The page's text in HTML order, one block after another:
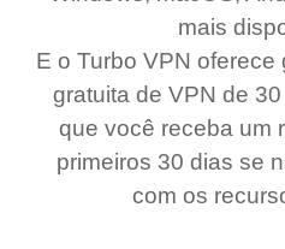
bewildered at how
this app is and
there is ads I
support this
vpn honestly you
favourite. Best
have not seen
till now since i am
free service. A 10/
mais
E o Turbo VPN
gratuita de VPN de
que você receba um
primeiros 30 dias se
com os